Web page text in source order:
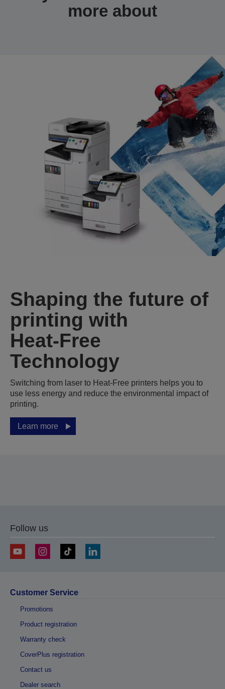
more about
Shaping the future of
printing with
Heat‑Free
Technology
Switching from laser to Heat‑Free printers helps you to
use less energy and reduce the environmental impact of
printing.
Learn more
Follow us
Customer Service
Promotions
Product registration
Warranty check
CoverPlus registration
Contact us
Dealer search